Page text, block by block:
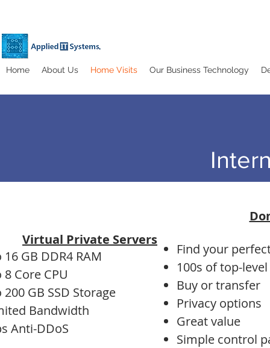
Home About Us Home Visits Our Business Technology
Virtual Private Servers
GB DDR4 RAM
Core CPU
GB SSD Storage
Bandwidth
Anti-DDoS
Find your
100s of top-
Buy or transfer
Privacy options
Great value
Simple control